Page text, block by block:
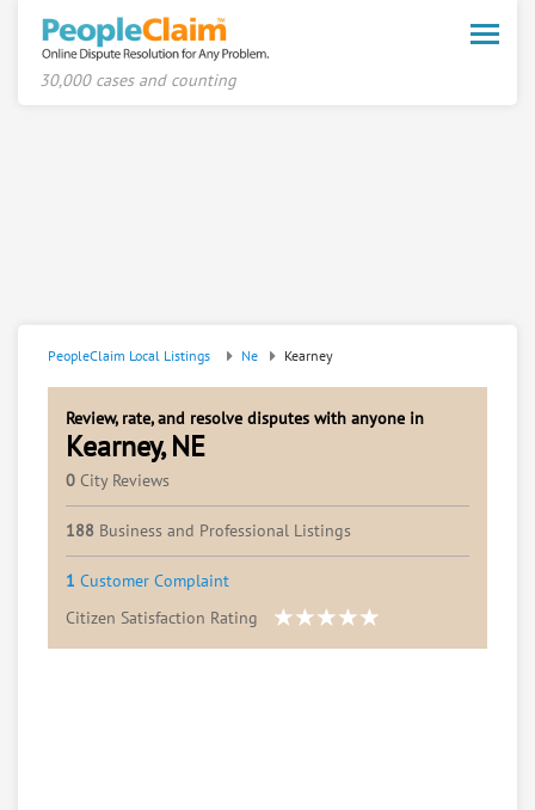
Toggle
30,000 cases and counting
PeopleClaim Local Listings Ne Kearney
Review, rate, and resolve disputes with anyone in
Kearney, NE
0 City Reviews
188 Business and Professional Listings
1 Customer Complaint
Citizen Satisfaction Rating